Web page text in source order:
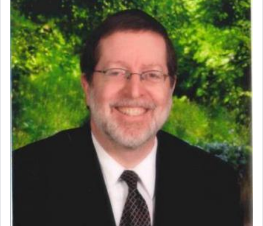
Perhaps in context of the עבודת הקרבנות — the
service of offerings, which involves much
physically taxing activity we can understand its
implication, but in relation to prayer is it truly so
difficult?
Rashi, quoting from Sifrei, goes into great deal to
discover a source for this notion that serving G-d
with all our heart indeed refers to prayer.
First, he cites a verse from Daniel where it reports
how the king told him as he was cast into a den of
"May your God, Whom you
you!" (6 17)